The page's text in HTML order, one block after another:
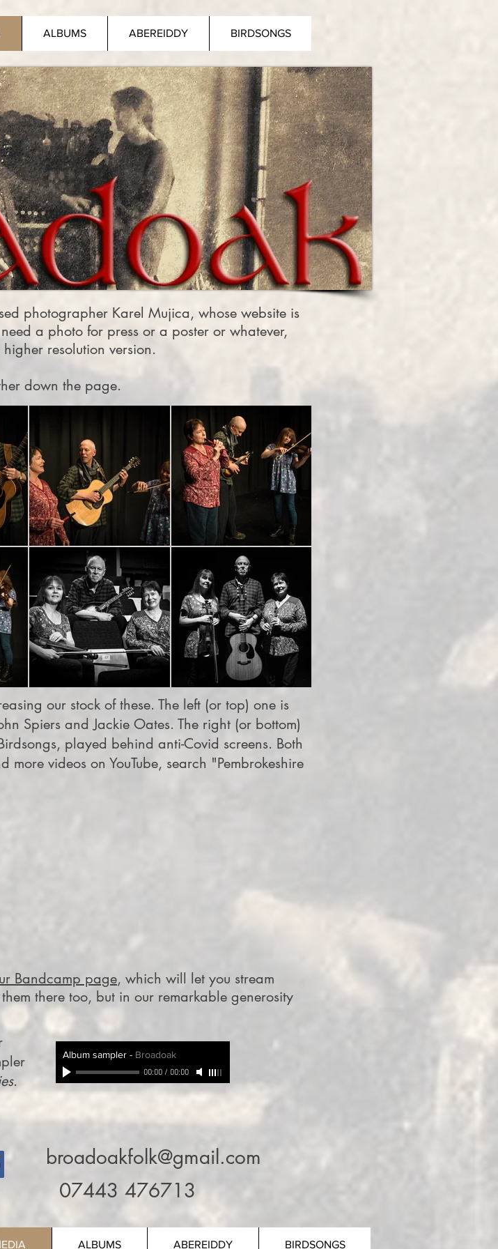
ALBUMS ABEREIDDY BIRDSONGS
photographer Karel Mujica, whose website is
a photo for press or a poster or whatever,
resolution version.
down the page.
our stock of these. The left (or top) one is
Spiers and Jackie Oates. The right (or bottom)
played behind anti-Covid screens. Both
videos on YouTube, search "Pembrokeshire
Bandcamp page, which will let you stream
there too, but in our remarkable generosity
.
Album sampler - Broadoak
00:00/ 00:00
broadoakfolk@gmail.com
07443 476713
ALBUMS ABEREIDDY BIRDSONGS